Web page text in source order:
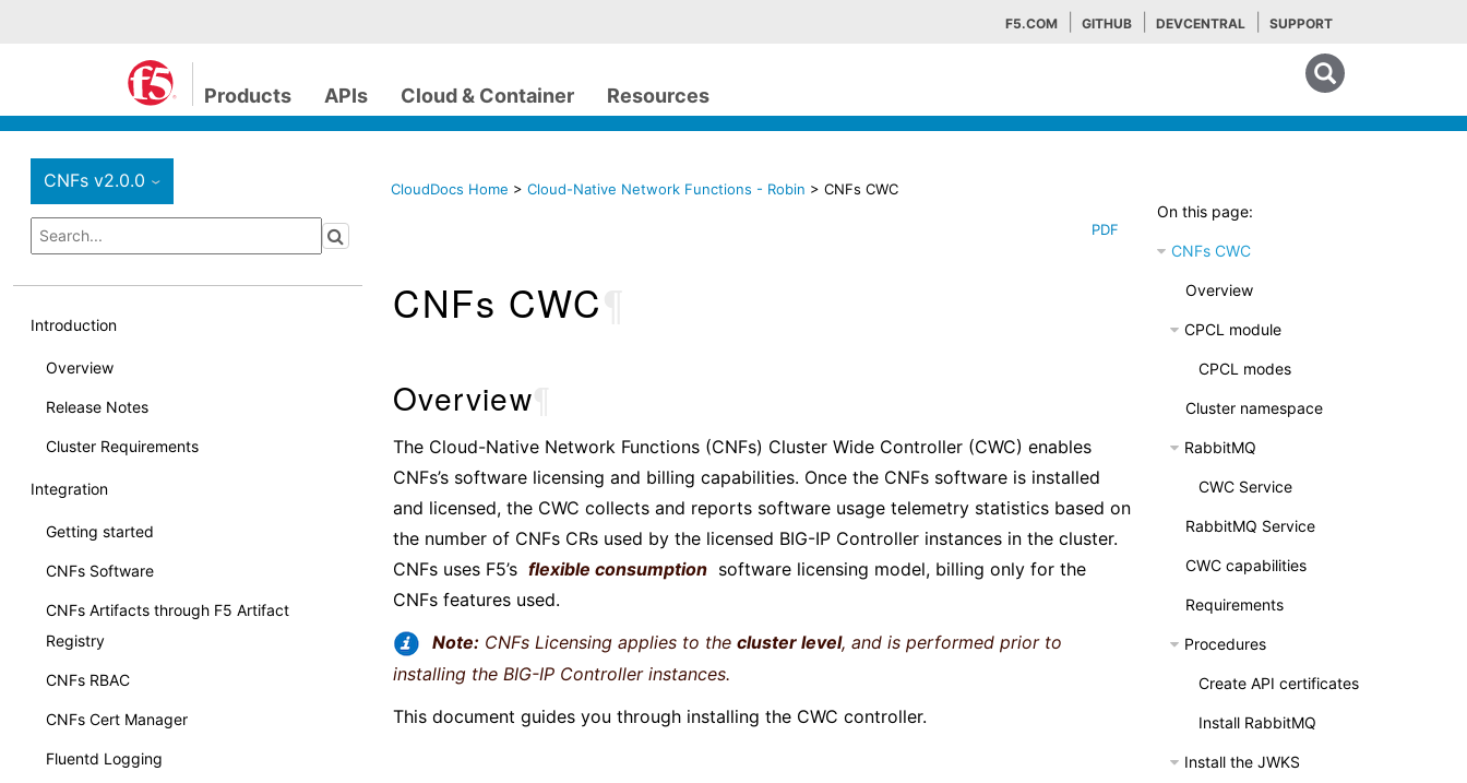
F5.COM GITHUB DEVCENTRAL SUPPORT
Products APIs Cloud & Container Resources
CNFs v2.0.0 ›
Introduction
Overview
Release Notes
Cluster Requirements
Integration
Getting started
CNFs Software
CNFs Artifacts through F5 Artifact
Registry
CNFs RBAC
CNFs Cert Manager
Fluentd Logging
On this page:
CNFs CWC
Overview
CPCL module
CPCL modes
Cluster namespace
RabbitMQ
CWC Service
RabbitMQ Service
CWC capabilities
Requirements
Procedures
Create API certificates
Install RabbitMQ
Install the JWKS
CloudDocs Home > Cloud-Native Network Functions - Robin > CNFs CWC
PDF
CNFs CWC
Overview
The Cloud-Native Network Functions (CNFs) Cluster Wide Controller (CWC) enables
CNFs’s software licensing and billing capabilities. Once the CNFs software is installed
and licensed, the CWC collects and reports software usage telemetry statistics based on
the number of CNFs CRs used by the licensed BIG-IP Controller instances in the cluster.
CNFs uses F5’s flexible consumption software licensing model, billing only for the
CNFs features used.
Note: CNFs Licensing applies to the cluster level, and is performed prior to
installing the BIG-IP Controller instances.
This document guides you through installing the CWC controller.